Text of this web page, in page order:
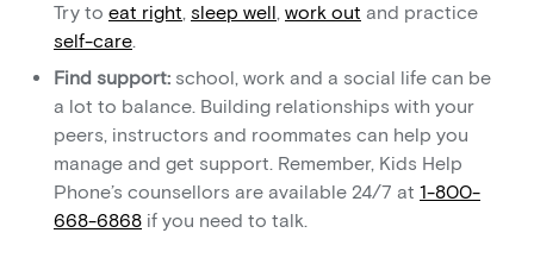
Try to eat right, sleep well, work out and practice
self-care.
Find support: school, work and a social life can be
a lot to balance. Building relationships with your
peers, instructors and roommates can help you
manage and get support. Remember, Kids Help
Phone’s counsellors are available 24/7 at 1-800-
668-6868 if you need to talk.